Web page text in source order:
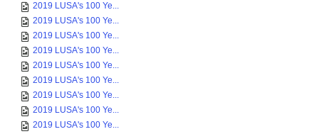
2019 LUSA's 100 Ye...
2019 LUSA's 100 Ye...
2019 LUSA's 100 Ye...
2019 LUSA's 100 Ye...
2019 LUSA's 100 Ye...
2019 LUSA's 100 Ye...
2019 LUSA's 100 Ye...
2019 LUSA's 100 Ye...
2019 LUSA's 100 Ye...